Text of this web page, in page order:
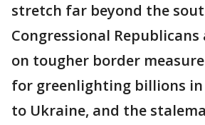
stretch far beyond the
Congressional
on tougher border
for greenlighting billions
to Ukraine, and the